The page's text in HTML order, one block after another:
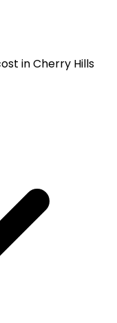
in Cherry Hills